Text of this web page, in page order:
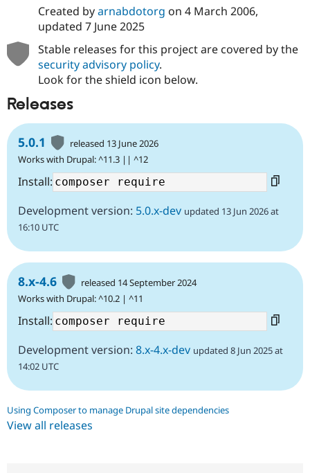
Created byarnabdotorg on 4 March 2006,
updated 7 June 2025
Stable releases for this project are covered by the
security advisory policy.
Look for the shield icon below.
Releases
5.0.1
released 13 June 2026
Works with Drupal: ^11.3 || ^12
Install:
Development version: 5.0.x-dev updated 13 Jun 2026 at
16:10 UTC
8.x-4.6
released 14 September 2024
Works with Drupal: ^10.2 | ^11
Install:
Development version: 8.x-4.x-dev updated 8 Jun 2025 at
14:02 UTC
Using Composer to manage Drupal site dependencies
View all releases